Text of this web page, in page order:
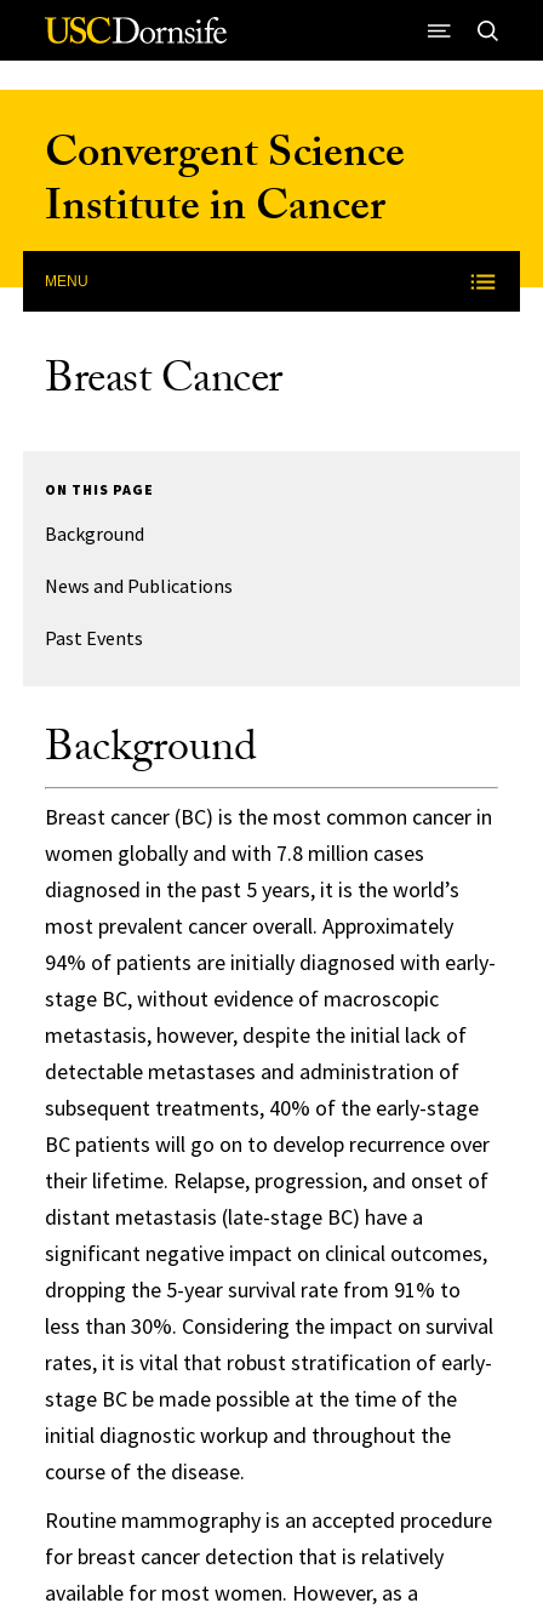
Skip to Content
Convergent Science
Institute in Cancer
MENU
Breast Cancer
Background
Breast cancer (BC) is the most common cancer in
women globally and with 7.8 million cases
diagnosed in the past 5 years, it is the world’s
most prevalent cancer overall. Approximately
94% of patients are initially diagnosed with early-
stage BC, without evidence of macroscopic
metastasis, however, despite the initial lack of
detectable metastases and administration of
subsequent treatments, 40% of the early-stage
BC patients will go on to develop recurrence over
their lifetime. Relapse, progression, and onset of
distant metastasis (late-stage BC) have a
significant negative impact on clinical outcomes,
dropping the 5-year survival rate from 91% to
less than 30%. Considering the impact on survival
rates, it is vital that robust stratification of early-
stage BC be made possible at the time of the
initial diagnostic workup and throughout the
course of the disease.
Routine mammography is an accepted procedure
for breast cancer detection that is relatively
available for most women. However, as a
ON THIS PAGE
Background
News and Publications
Past Events